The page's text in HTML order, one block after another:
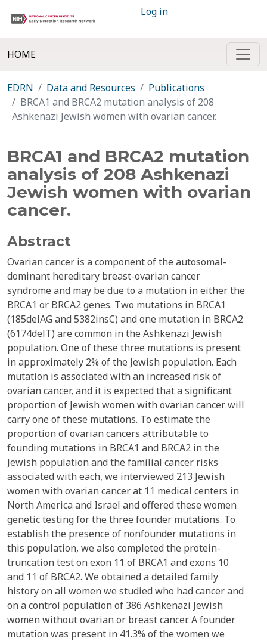
Log in
HOME
EDRN Data and Resources
Publications
BRCA1 and BRCA2 mutation analysis of 208
Ashkenazi Jewish women with ovarian cancer.
BRCA1 and BRCA2 mutation
analysis of 208 Ashkenazi
Jewish women with ovarian
cancer.
Abstract
Ovarian cancer is a component of the autosomal-
dominant hereditary breast-ovarian cancer
syndrome and may be due to a mutation in either the
BRCA1 or BRCA2 genes. Two mutations in BRCA1
(185delAG and 5382insC) and one mutation in BRCA2
(6174delT) are common in the Ashkenazi Jewish
population. One of these three mutations is present
in approximately 2% of the Jewish population. Each
mutation is associated with an increased risk of
ovarian cancer, and it is expected that a significant
proportion of Jewish women with ovarian cancer will
carry one of these mutations. To estimate the
proportion of ovarian cancers attributable to
founding mutations in BRCA1 and BRCA2 in the
Jewish population and the familial cancer risks
associated with each, we interviewed 213 Jewish
women with ovarian cancer at 11 medical centers in
North America and Israel and offered these women
genetic testing for the three founder mutations. To
establish the presence of nonfounder mutations in
this population, we also completed the protein-
truncation test on exon 11 of BRCA1 and exons 10
and 11 of BRCA2. We obtained a detailed family
history on all women we studied who had cancer and
on a control population of 386 Ashkenazi Jewish
women without ovarian or breast cancer. A founder
mutation was present in 41.3% of the women we